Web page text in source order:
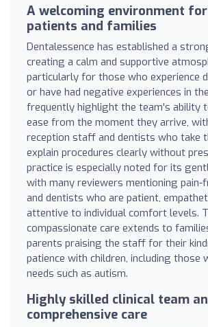
A welcoming environment
patients and families
Dentalessence has established a
creating a calm and supportive
particularly for those who experience
or have had negative experiences in
frequently highlight the team's ability
ease from the moment they arrive,
reception staff and dentists who take
explain procedures clearly without
practice is especially noted for its
with many reviewers mentioning
and dentists who are patient,
attentive to individual comfort levels.
compassionate care extends to
parents praising the staff for their
patience with children, including those
needs such as autism.
Highly skilled clinical team
comprehensive care